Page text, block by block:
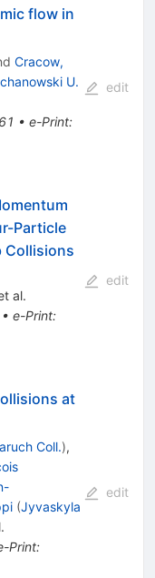
flow in
Cracow,
U.
• e-Print:
edit
Particle
Collisions
al.
e-Print:
edit
at
Coll.),
(Jyvaskyla
Print:
edit